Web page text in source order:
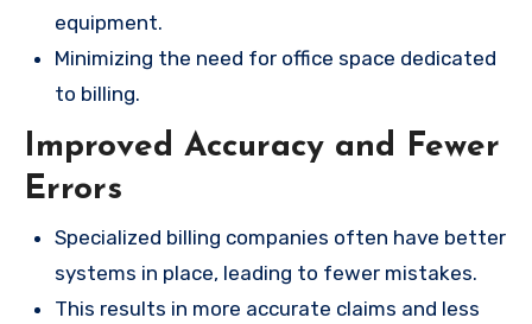
equipment.
Minimizing the need for office space dedicated
to billing.
Improved Accuracy and Fewer
Errors
Specialized billing companies often have better
systems in place, leading to fewer mistakes.
This results in more accurate claims and less